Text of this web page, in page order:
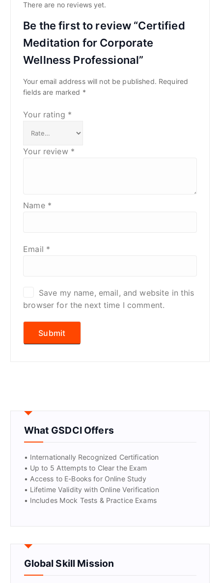
There are no reviews yet.
Be the first to review “Certified
Meditation for Corporate
Wellness Professional”
Your email address will not be published. Required
fields are marked *
Your rating *
Your review *
Name *
Email *
Save my name, email, and website in this
browser for the next time I comment.
What GSDCI Offers
• Internationally Recognized Certification
• Up to 5 Attempts to Clear the Exam
• Access to E-Books for Online Study
• Lifetime Validity with Online Verification
• Includes Mock Tests & Practice Exams
Global Skill Mission